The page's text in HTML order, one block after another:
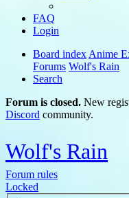
FAQ
Login
Board index Anime
Forums Wolf's Rain
Search
Forum is closed. New
Discord community.
Wolf's Rain
Forum rules
Locked